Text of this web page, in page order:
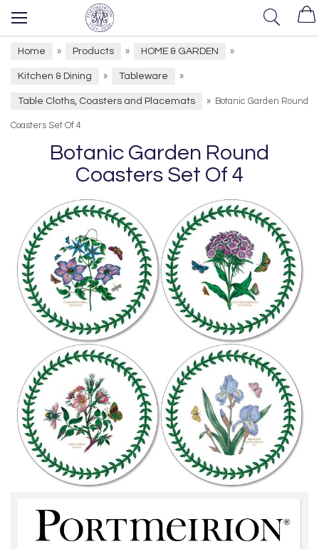
Home » Products » HOME & GARDEN »
Kitchen & Dining » Tableware »
Table Cloths, Coasters and Placemats » Botanic Garden Round
Coasters Set Of 4
Botanic Garden Round
Coasters Set Of 4